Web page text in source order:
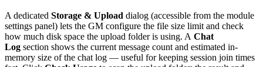
A dedicated Storage & Upload dialog (accessible from the module
settings panel) lets the GM configure the file size limit and check
how much disk space the upload folder is using. A Chat
Log section shows the current message count and estimated in-
memory size of the chat log — useful for keeping session join times